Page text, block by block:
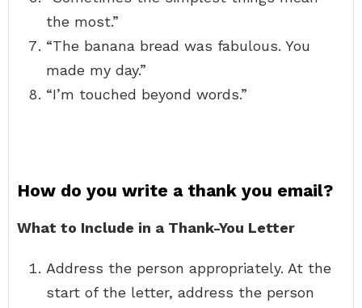
the most.”
“The banana bread was fabulous. You
made my day.”
“I’m touched beyond words.”
How do you write a thank you email?
What to Include in a Thank-You Letter
Address the person appropriately. At the
start of the letter, address the person